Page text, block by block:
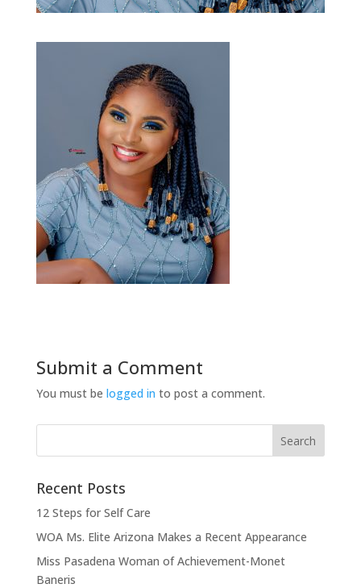
Submit a Comment
You must be logged in to post a comment.
Recent Posts
12 Steps for Self Care
WOA Ms. Elite Arizona Makes a Recent Appearance
Miss Pasadena Woman of Achievement-Monet
Baneris